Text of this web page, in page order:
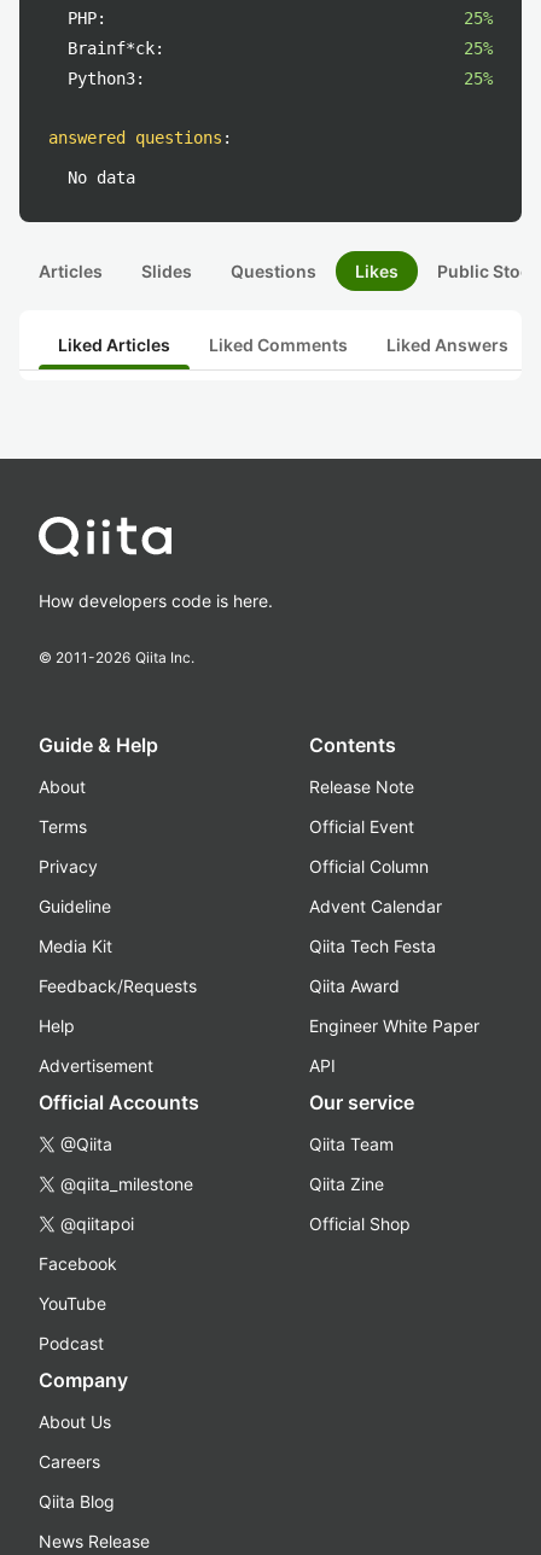
PHP:
25%
Brainf*ck:
25%
Python3:
25%
answered questions :
No data
Articles Slides Questions Likes Public
Liked Articles Liked Comments Liked Answers
How developers code is here.
© 2011-2026 Qiita Inc.
Guide & Help
About
Terms
Privacy
Guideline
Media Kit
Feedback/Requests
Help
Advertisement
Contents
Release Note
Official Event
Official Column
Advent Calendar
Qiita Tech Festa
Qiita Award
Engineer White Paper
API
Official Accounts
@Qiita
@qiita_milestone
@qiitapoi
Facebook
YouTube
Podcast
Our service
Qiita Team
Qiita Zine
Official Shop
Company
About Us
Careers
Qiita Blog
News Release